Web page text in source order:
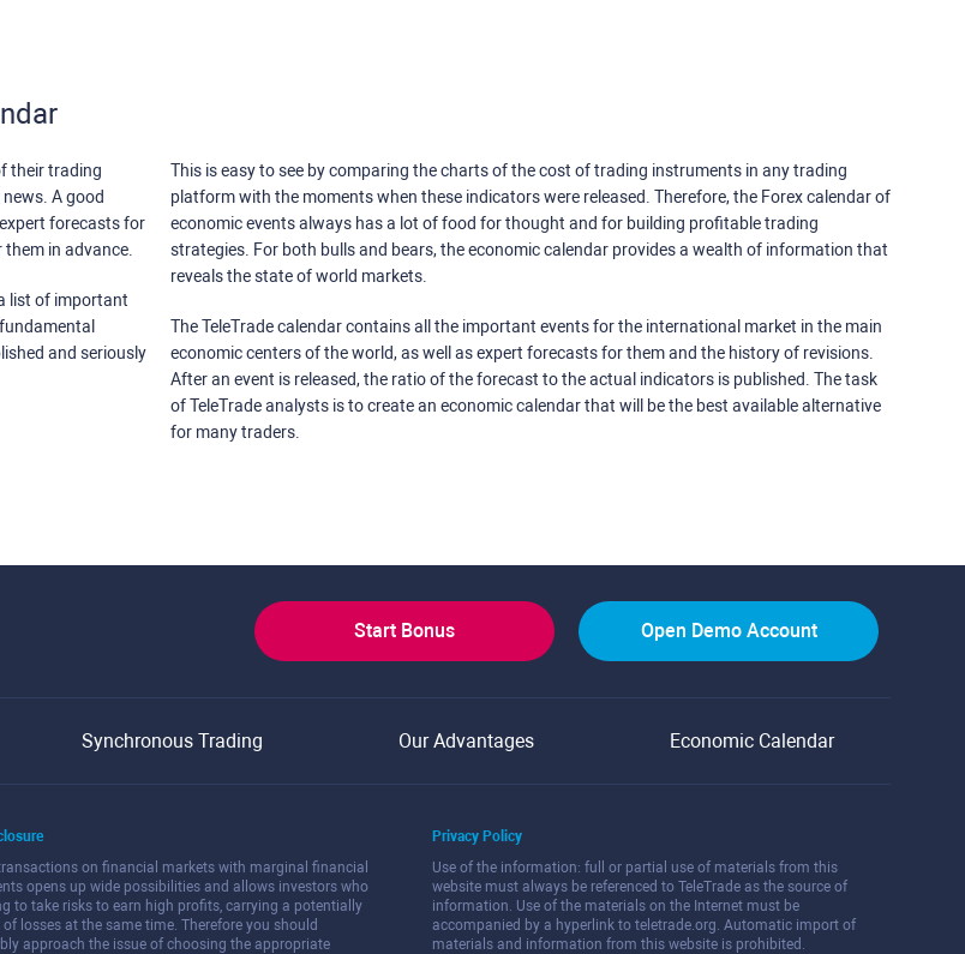
their trading
A good
forecasts for
in advance.
list of important
and seriously
This is easy to see by comparing the charts of the cost of trading instruments in any trading
platform with the moments when these indicators were released. Therefore, the Forex calendar of
economic events always has a lot of food for thought and for building profitable trading
strategies. For both bulls and bears, the economic calendar provides a wealth of information that
reveals the state of world markets.
The TeleTrade calendar contains all the important events for the international market in the main
economic centers of the world, as well as expert forecasts for them and the history of revisions.
After an event is released, the ratio of the forecast to the actual indicators is published. The task
of TeleTrade analysts is to create an economic calendar that will be the best available alternative
for many traders.
Start Bonus Open Demo Account
Synchronous Trading Our Advantages Economic Calendar
on financial markets with marginal financial
opens up wide possibilities and allows investors who
to take risks to earn high profits, carrying a potentially
of losses at the same time. Therefore you should
approach the issue of choosing the appropriate
Privacy Policy
Use of the information: full or partial use of materials from this
website must always be referenced to TeleTrade as the source of
information. Use of the materials on the Internet must be
accompanied by a hyperlink to teletrade.org. Automatic import of
materials and information from this website is prohibited.